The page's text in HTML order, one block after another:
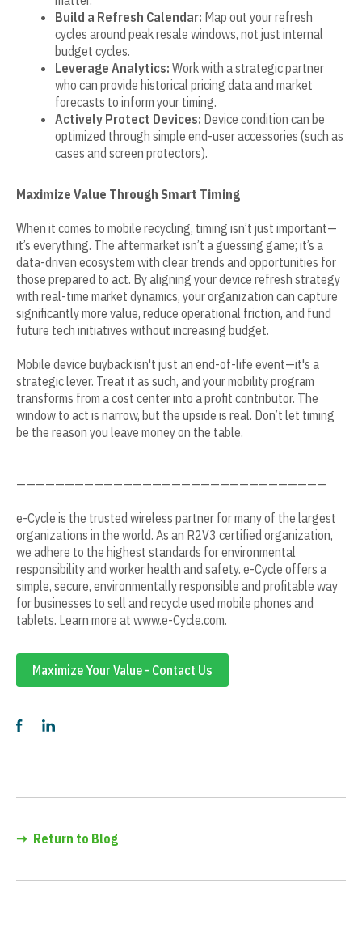
Build a Refresh Calendar: Map out your refresh
cycles around peak resale windows, not just internal
budget cycles.
Leverage Analytics: Work with a strategic partner
who can provide historical pricing data and market
forecasts to inform your timing.
Actively Protect Devices: Device condition can be
optimized through simple end-user accessories (such as
cases and screen protectors).
Maximize Value Through Smart Timing
When it comes to mobile recycling, timing isn’t just important—
it’s everything. The aftermarket isn’t a guessing game; it’s a
data-driven ecosystem with clear trends and opportunities for
those prepared to act. By aligning your device refresh strategy
with real-time market dynamics, your organization can capture
significantly more value, reduce operational friction, and fund
future tech initiatives without increasing budget.
Mobile device buyback isn't just an end-of-life event—it's a
strategic lever. Treat it as such, and your mobility program
transforms from a cost center into a profit contributor. The
window to act is narrow, but the upside is real. Don’t let timing
be the reason you leave money on the table.
————————————————————————————————
e-Cycle is the trusted wireless partner for many of the largest
organizations in the world. As an R2V3 certified organization,
we adhere to the highest standards for environmental
responsibility and worker health and safety. e-Cycle offers a
simple, secure, environmentally responsible and profitable way
for businesses to sell and recycle used mobile phones and
tablets. Learn more at www.e-Cycle.com.
Maximize Your Value - Contact Us
➝Return to Blog